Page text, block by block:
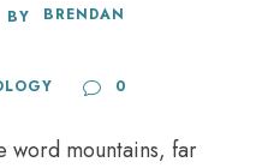
BY
BRENDAN
0
word mountains, far